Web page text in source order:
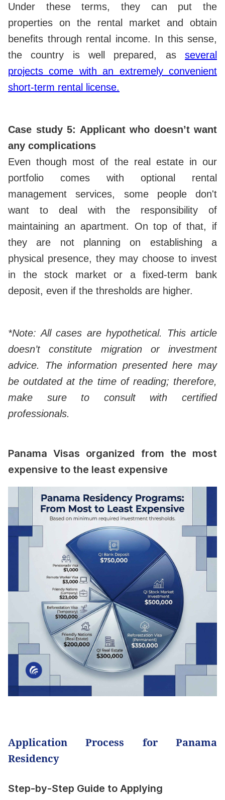
Under these terms, they can put the
properties on the rental market and obtain
benefits through rental income. In this sense,
the country is well prepared, as several
projects come with an extremely convenient
short-term rental license.
Case study 5: Applicant who doesn’t want
any complications
Even though most of the real estate in our
portfolio comes with optional rental
management services, some people don't
want to deal with the responsibility of
maintaining an apartment. On top of that, if
they are not planning on establishing a
physical presence, they may choose to invest
in the stock market or a fixed-term bank
deposit, even if the thresholds are higher.
*Note: All cases are hypothetical. This article
doesn’t constitute migration or investment
advice. The information presented here may
be outdated at the time of reading; therefore,
make sure to consult with certified
professionals.
Panama Visas organized from the most
expensive to the least expensive
Application Process for Panama
Residency
Step-by-Step Guide to Applying